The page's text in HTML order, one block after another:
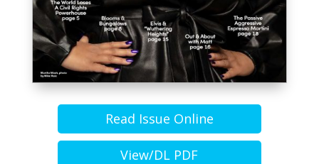
Read Issue Online
View/DL PDF